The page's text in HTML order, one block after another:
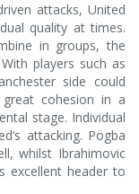
attacks, United
quality at times.
in groups, the
players such as
side could
cohesion in a
stage. Individual
attacking. Pogba
whilst Ibrahimovic
excellent header to